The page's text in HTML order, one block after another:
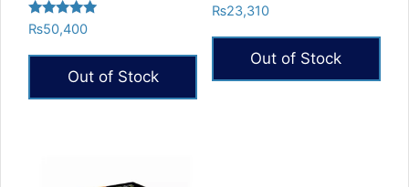
Rated
5.00
out of 5
₨50,400
Out of Stock
Rated
5.00
out of 5
₨23,310
Out of Stock